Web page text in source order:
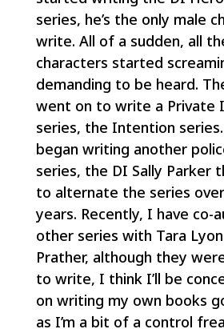
series, he’s the only male
write. All of a sudden, all
characters started
demanding to be heard.
went on to write a Private
series, the Intention
began writing another
series, the DI Sally Parker
to alternate the series
years. Recently, I have co-
other series with Tara
Prather, although they
to write, I think I’ll be
on writing my own books
as I’m a bit of a control